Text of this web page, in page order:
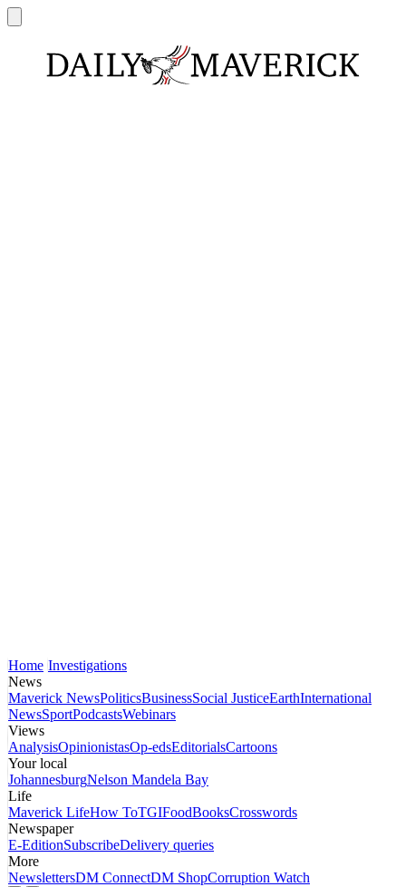
Home Investigations
News
Maverick NewsPoliticsBusinessSocial JusticeEarthInternational
NewsSportPodcastsWebinars
Views
AnalysisOpinionistasOp-edsEditorialsCartoons
Your local
JohannesburgNelson Mandela Bay
Life
Maverick LifeHow ToTGIFoodBooksCrosswords
Newspaper
E-EditionSubscribeDelivery queries
More
NewslettersDM ConnectDM ShopCorruption Watch